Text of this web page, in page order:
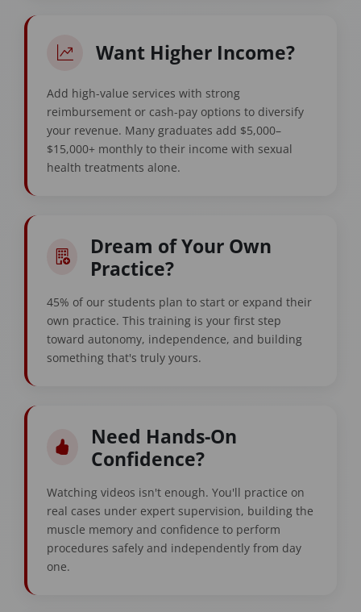
Want Higher Income?
Add high-value services with strong
reimbursement or cash-pay options to diversify
your revenue. Many graduates add $5,000–
$15,000+ monthly to their income with sexual
health treatments alone.
Dream of Your Own
Practice?
45% of our students plan to start or expand their
own practice. This training is your first step
toward autonomy, independence, and building
something that's truly yours.
Need Hands-On
Confidence?
Watching videos isn't enough. You'll practice on
real cases under expert supervision, building the
muscle memory and confidence to perform
procedures safely and independently from day
one.